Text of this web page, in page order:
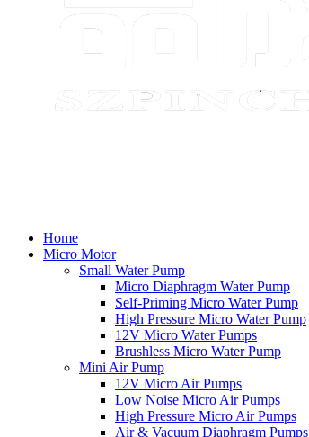
Home
Micro Motor
Small Water Pump
Micro Diaphragm Water Pump
Self-Priming Micro Water Pump
High Pressure Micro Water Pump
12V Micro Water Pumps
Brushless Micro Water Pump
Mini Air Pump
12V Micro Air Pumps
Low Noise Micro Air Pumps
High Pressure Micro Air Pumps
Air & Vacuum Diaphragm Pumps